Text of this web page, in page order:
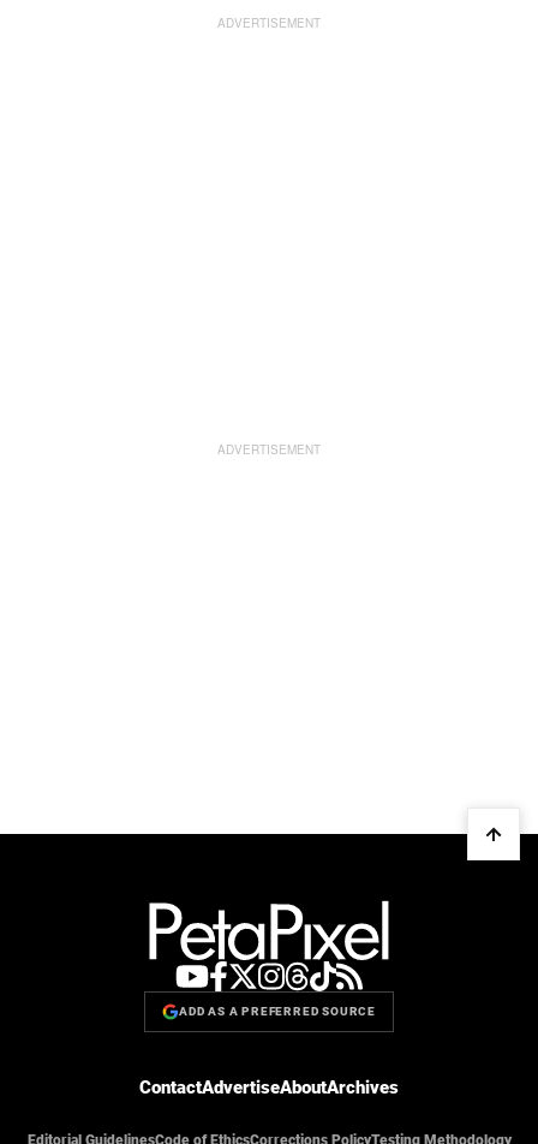
ADD AS A PREFERRED SOURCE
ContactAdvertiseAboutArchives
Editorial GuidelinesCode of EthicsCorrections PolicyTesting Methodology